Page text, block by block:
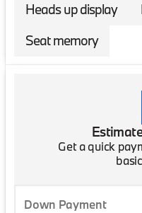
Heads up display
Seat memory
Get a quick
Down Payment